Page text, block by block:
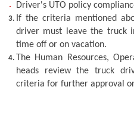
Driver's UTO policy
If the criteria mentioned
driver must leave the truck
time off or on vacation.
The Human Resources,
heads review the truck
criteria for further approval